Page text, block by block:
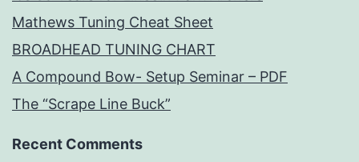
Mathews Tuning Cheat Sheet
BROADHEAD TUNING CHART
A Compound Bow- Setup Seminar – PDF
The “Scrape Line Buck”
Recent Comments